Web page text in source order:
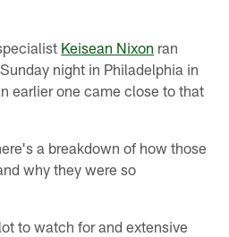
Keisean Nixon ran
night in Philadelphia in
earlier one came close to that
a breakdown of how those
why they were so
to watch for and extensive